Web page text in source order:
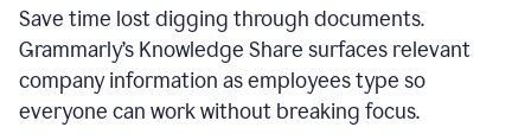
Save time lost digging through documents.
Grammarly’s Knowledge Share surfaces relevant
company information as employees type so
everyone can work without breaking focus.